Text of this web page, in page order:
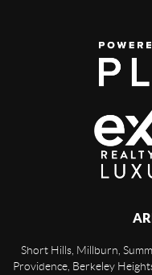
Short Hills, Millburn,
Providence, Berkeley